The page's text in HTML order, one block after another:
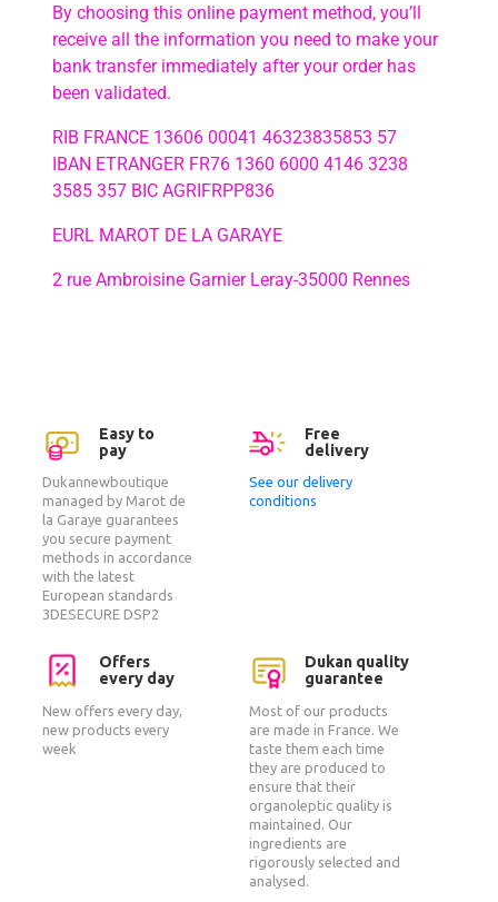
By choosing this online payment method, you’ll
receive all the information you need to make your
bank transfer immediately after your order has
been validated.
RIB FRANCE 13606 00041 46323835853 57
IBAN ETRANGER FR76 1360 6000 4146 3238
3585 357 BIC AGRIFRPP836
EURL MAROT DE LA GARAYE
2 rue Ambroisine Garnier Leray-35000 Rennes
Easy to
pay
Dukannewboutique
managed by Marot de
la Garaye guarantees
you secure payment
methods in accordance
with the latest
European standards
3DESECURE DSP2
Free
delivery
See our delivery
conditions
Offers
every day
New offers every day,
new products every
week
Dukan quality
guarantee
Most of our products
are made in France. We
taste them each time
they are produced to
ensure that their
organoleptic quality is
maintained. Our
ingredients are
rigorously selected and
analysed.